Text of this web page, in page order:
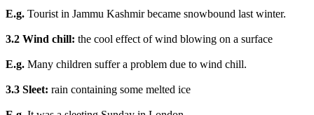
E.g. Tourist in Jammu Kashmir became snowbound last winter.
3.2 Wind chill: the cool effect of wind blowing on a surface
E.g. Many children suffer a problem due to wind chill.
3.3 Sleet: rain containing some melted ice